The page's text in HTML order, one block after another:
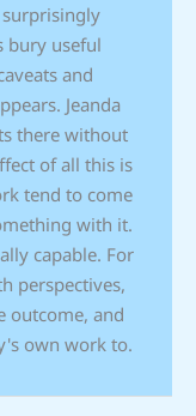
bury useful
and
Jeanda
there without
of all this is
tend to come
with it.
capable. For
perspectives,
outcome, and
own work to.